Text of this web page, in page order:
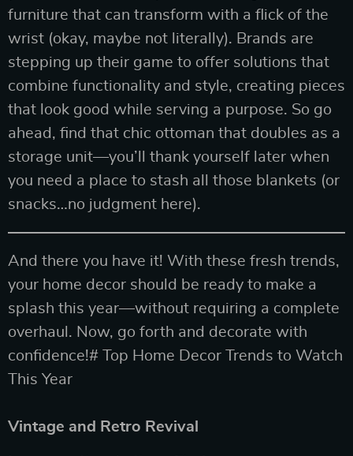
furniture that can transform with a flick of the
wrist (okay, maybe not literally). Brands are
stepping up their game to offer solutions that
combine functionality and style, creating pieces
that look good while serving a purpose. So go
ahead, find that chic ottoman that doubles as a
storage unit—you’ll thank yourself later when
you need a place to stash all those blankets (or
snacks…no judgment here).
And there you have it! With these fresh trends,
your home decor should be ready to make a
splash this year—without requiring a complete
overhaul. Now, go forth and decorate with
confidence!# Top Home Decor Trends to Watch
This Year
Vintage and Retro Revival